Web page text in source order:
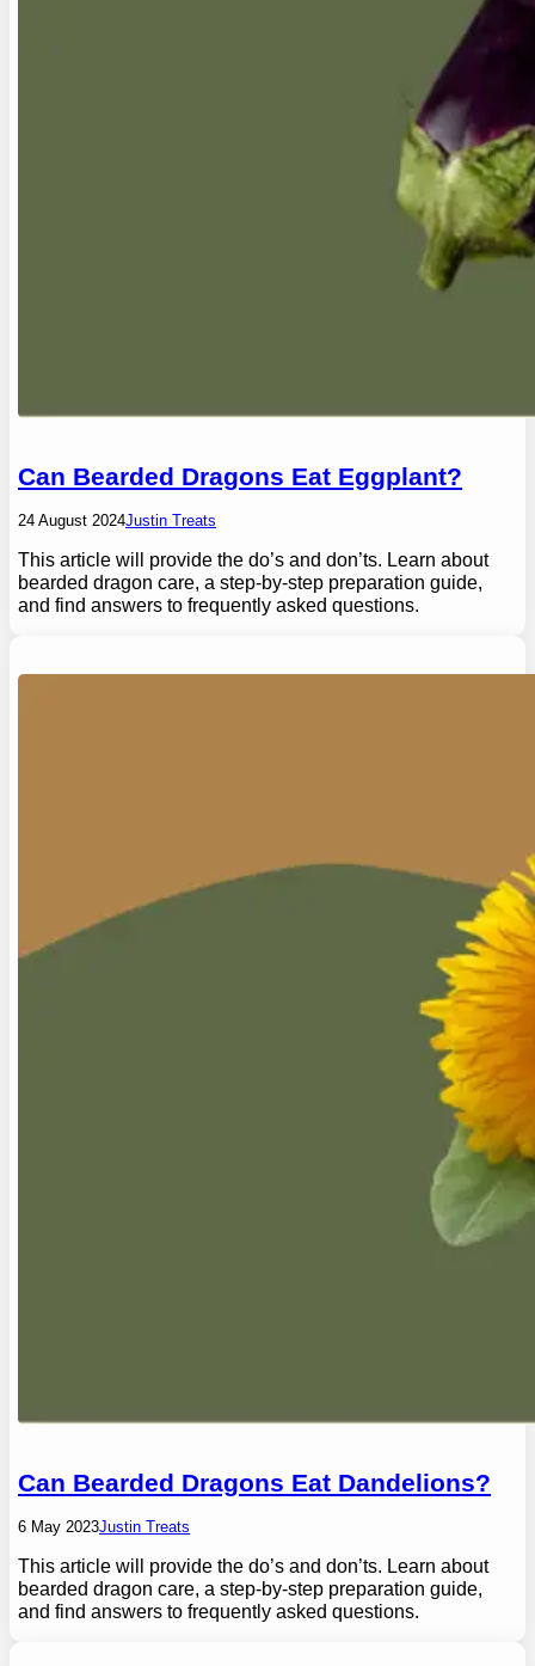
Can Bearded Dragons Eat Eggplant?
24 August 2024Justin Treats
This article will provide the do’s and don’ts. Learn about
bearded dragon care, a step-by-step preparation guide,
and find answers to frequently asked questions.
Can Bearded Dragons Eat Dandelions?
6 May 2023Justin Treats
This article will provide the do’s and don’ts. Learn about
bearded dragon care, a step-by-step preparation guide,
and find answers to frequently asked questions.